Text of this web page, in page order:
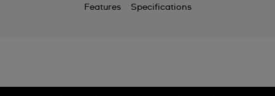
Features Specifications